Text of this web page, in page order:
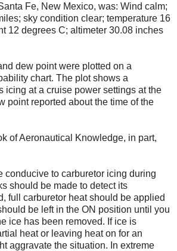
Fe, New Mexico, was: Wind calm;
sky condition clear; temperature 16
12 degrees C; altimeter 30.08 inches
dew point were plotted on a
chart. The plot shows a
icing at a cruise power settings at the
point reported about the time of the
of Aeronautical Knowledge, in part,
conducive to carburetor icing during
should be made to detect its
full carburetor heat should be applied
be left in the ON position until you
ice has been removed. If ice is
heat or leaving heat on for an
aggravate the situation. In extreme